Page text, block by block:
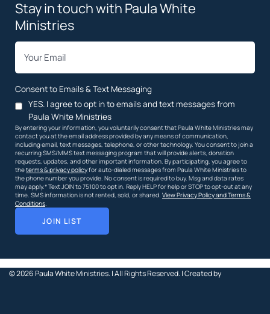
Stay in touch with Paula White
Ministries
Consent to Emails & Text Messaging
YES. I agree to opt in to emails and text messages from
Paula White Ministries
By entering your information, you voluntarily consent that Paula White Ministries may
contact you at the email address provided by any means of communication,
including email, text messages, telephone, or other technology. You consent to join a
recurring SMS/MMS text messaging program that will provide alerts, donation
requests, updates, and other important information. By participating, you agree to
theterms & privacy policyfor auto-dialed messages from Paula White Ministries to
the phone number you provide. No consent is required to buy. Msg and data rates
may apply.* Text JOIN to 75100 to opt in. Reply HELP for help or STOP to opt-out at any
time. SMS information is not rented, sold, or shared. View Privacy Policy and Terms &
Conditions.
JOIN LIST
© 2026Paula White Ministries. |All Rights Reserved. | Created by